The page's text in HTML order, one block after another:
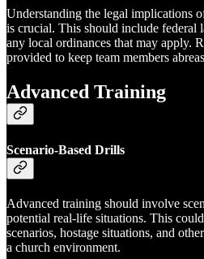
Understanding the legal implications
is crucial. This should include federal
any local ordinances that may apply.
provided to keep team members
Advanced Training
Scenario-Based Drills
Advanced training should involve
potential real-life situations. This
scenarios, hostage situations, and
a church environment.